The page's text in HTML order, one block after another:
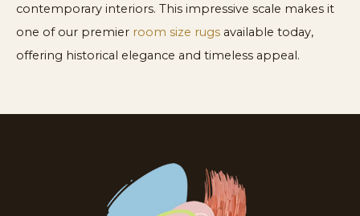
contemporary interiors. This impressive scale makes it
one of our premier room size rugs available today,
offering historical elegance and timeless appeal.